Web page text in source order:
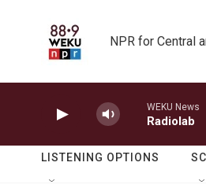
NPR for Central
WEKU News
Radiolab
LISTENING OPTIONS